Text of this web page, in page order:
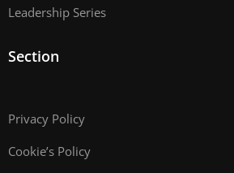
Leadership Series
Section
Privacy Policy
Cookie’s Policy